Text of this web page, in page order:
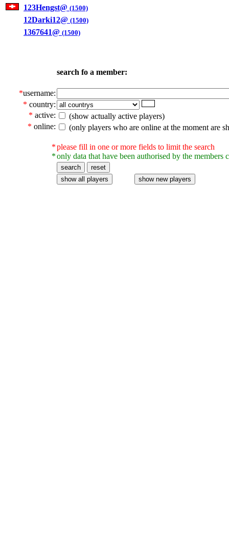
123Hengst@ (1500)
12Darki12@ (1500)
1367641@ (1500)
search fo a member:
*username:
* country:
* active:
(show actually active players)
* online: (only players who are online at the moment are
*
*
please fill in one or more fields to limit the search
only data that have been authorised by the members